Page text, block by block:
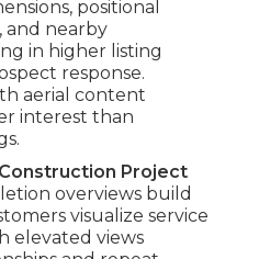
Metrics to
distribution
to assess content
reveal which
with audiences.
Improvements
frequently report gains
completed sales when
Drone footage ROI
shorter decision
transaction values.